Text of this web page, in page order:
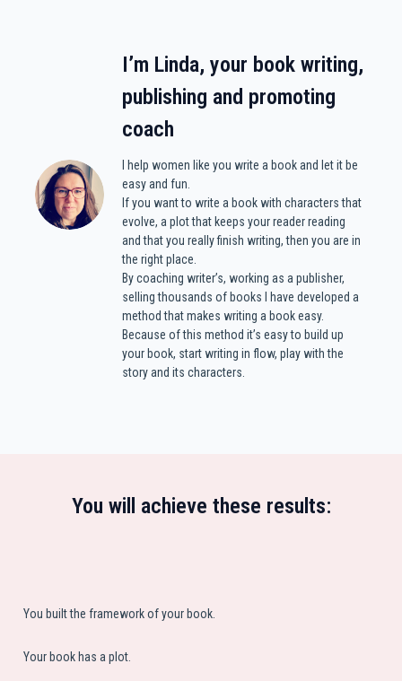
I’m Linda, your book writing,
publishing and promoting
coach
I help women like you write a book and let it be
easy and fun.
If you want to write a book with characters that
evolve, a plot that keeps your reader reading
and that you really finish writing, then you are in
the right place.
By coaching writer’s, working as a publisher,
selling thousands of books I have developed a
method that makes writing a book easy.
Because of this method it’s easy to build up
your book, start writing in flow, play with the
story and its characters.
You will achieve these results:
You built the framework of your book.
Your book has a plot.